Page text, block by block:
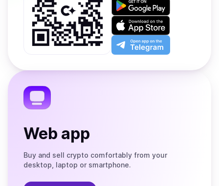
on
Google
Play
Download
on
the
App
Open
app
the
Web app
Buy and sell crypto comfortably from your
desktop, laptop or smartphone.